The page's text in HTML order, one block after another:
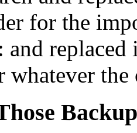
for the
and
the